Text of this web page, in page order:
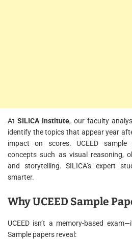
AtSILICA Institute, our faculty
identify the topics that appear year
impact on scores. UCEED sample
concepts such as visual reasoning,
and storytelling. SILICA’s expert
smarter.
Why UCEED Sample
UCEED isn’t a memory-based
Sample papers reveal: